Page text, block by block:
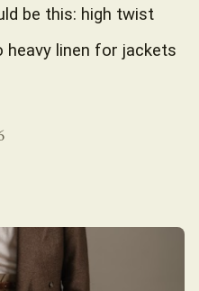
be this: high twist
linen for jackets